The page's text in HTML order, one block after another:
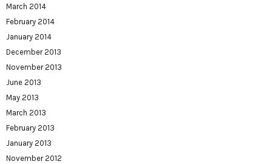
March 2014
February 2014
January 2014
December 2013
November 2013
June 2013
May 2013
March 2013
February 2013
January 2013
November 2012